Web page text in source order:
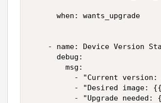
      when: wants_upgrade
- name: Device Version
      debug:
        msg:
- "Current version:
- "Desired image:
- "Upgrade needed: